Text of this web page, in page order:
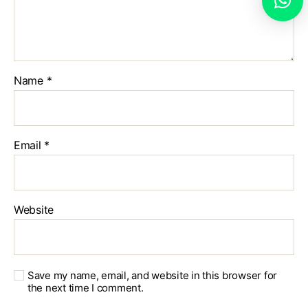
Name *
Email *
Website
Save my name, email, and website in this browser for
the next time I comment.